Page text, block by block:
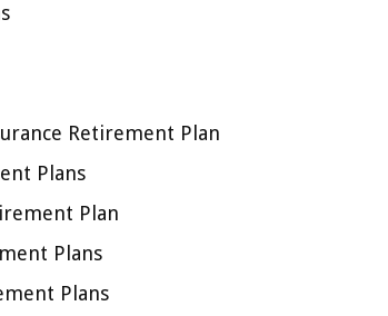
Retirement Plan
Plans
Plan
Plans
Plans